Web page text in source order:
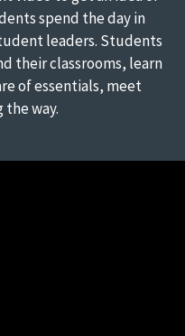
spend the day in
leaders. Students
their classrooms, learn
of essentials, meet
the way.